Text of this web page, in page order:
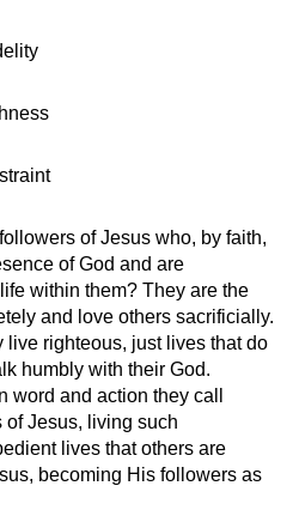
of Jesus who, by faith,
of God and are
within them? They are the
and love others sacrificially.
live righteous, just lives that do
humbly with their God.
word and action they call
of Jesus, living such
lives that others are
becoming His followers as